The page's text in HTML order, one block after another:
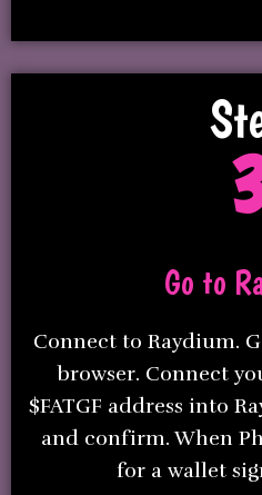
Go to
Connect to Raydium.
browser. Connect
$FATGF address into
and confirm. When
for a wallet